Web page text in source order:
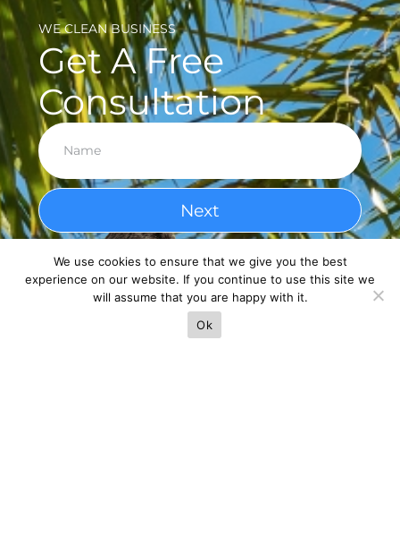
WE CLEAN BUSINESS
Get A Free
Consultation
Next
We use cookies to ensure that we give you the best
experience on our website. If you continue to use this site we
will assume that you are happy with it.
Ok